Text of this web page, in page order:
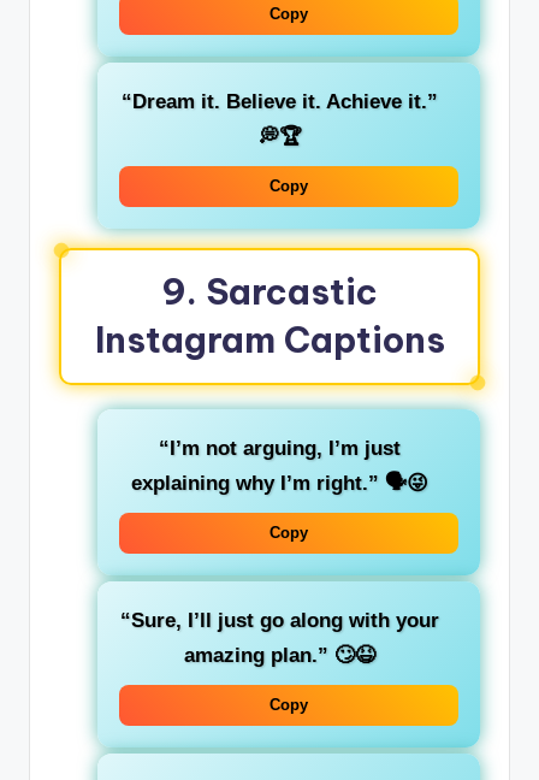
Copy
“Dream it. Believe it. Achieve it.”
💭🏆
Copy
9. Sarcastic
Instagram Captions
“I’m not arguing, I’m just
explaining why I’m right.” 🗣️😜
Copy
“Sure, I’ll just go along with your
amazing plan.” 🙄😆
Copy